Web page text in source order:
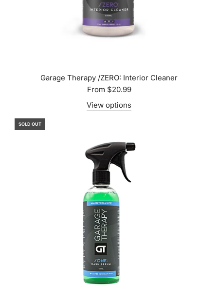
Garage Therapy /ZERO: Interior Cleaner
From $20.99
View options
SOLD OUT